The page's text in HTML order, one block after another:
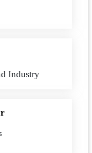
Industry